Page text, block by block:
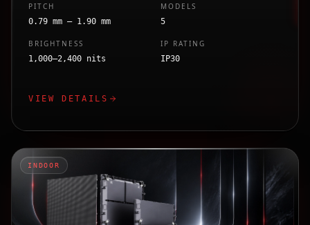
PITCH
0.79 mm – 1.90 mm
MODELS
5
BRIGHTNESS
1,000–2,400 nits
IP RATING
IP30
VIEW DETAILS
INDOOR